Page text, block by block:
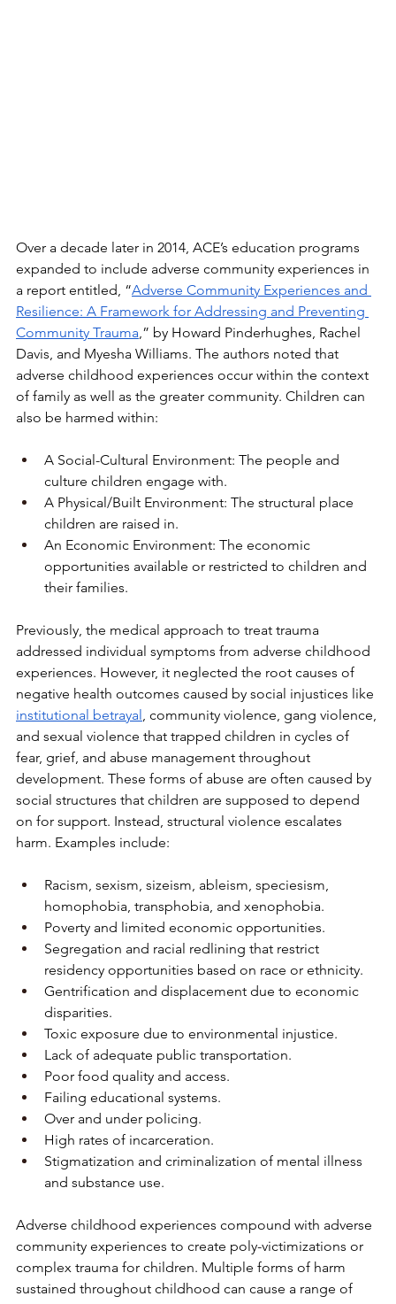
Over a decade later in 2014, ACE’s education programs
expanded to include adverse community experiences in
a report entitled, “Adverse Community Experiences and
Resilience: A Framework for Addressing and Preventing
Community Trauma,” by Howard Pinderhughes, Rachel
Davis, and Myesha Williams. The authors noted that
adverse childhood experiences occur within the context
of family as well as the greater community. Children can
also be harmed within:
A Social-Cultural Environment: The people and
culture children engage with.
A Physical/Built Environment: The structural place
children are raised in.
An Economic Environment: The economic
opportunities available or restricted to children and
their families.
Previously, the medical approach to treat trauma
addressed individual symptoms from adverse childhood
experiences. However, it neglected the root causes of
negative health outcomes caused by social injustices like
institutional betrayal, community violence, gang violence,
and sexual violence that trapped children in cycles of
fear, grief, and abuse management throughout
development. These forms of abuse are often caused by
social structures that children are supposed to depend
on for support. Instead, structural violence escalates
harm. Examples include:
Racism, sexism, sizeism, ableism, speciesism,
homophobia, transphobia, and xenophobia.
Poverty and limited economic opportunities.
Segregation and racial redlining that restrict
residency opportunities based on race or ethnicity.
Gentrification and displacement due to economic
disparities.
Toxic exposure due to environmental injustice.
Lack of adequate public transportation.
Poor food quality and access.
Failing educational systems.
Over and under policing.
High rates of incarceration.
Stigmatization and criminalization of mental illness
and substance use.
Adverse childhood experiences compound with adverse
community experiences to create poly-victimizations or
complex trauma for children. Multiple forms of harm
sustained throughout childhood can cause a range of